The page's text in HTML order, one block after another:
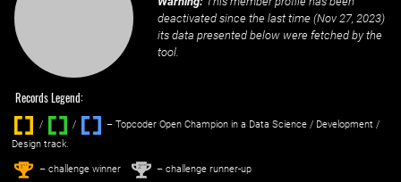
deactivated since the last time (Nov 27, 2023)
its data presented below were fetched by the
tool.
Records Legend:
/ / ‌
– Topcoder Open Champion in a Data Science / Development /
Design track.
1st – challenge winner 2nd – challenge runner-up